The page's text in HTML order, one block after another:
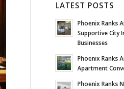
LATEST POSTS
Phoenix Ranks
Supportive City
Businesses
Phoenix Ranks
Apartment
Phoenix Ranks